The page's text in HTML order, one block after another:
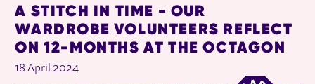
A STITCH IN TIME - OUR
WARDROBE VOLUNTEERS REFLECT
ON 12-MONTHS AT THE OCTAGON
18 April 2024